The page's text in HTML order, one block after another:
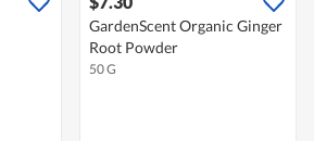
GardenScent Organic Ginger
Root Powder
50 G